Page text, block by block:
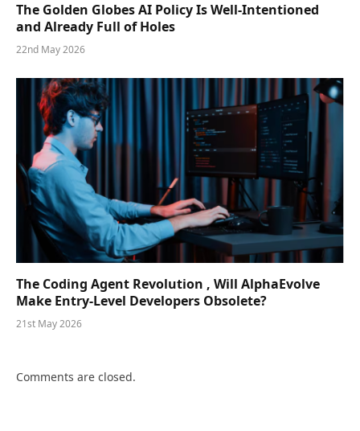
The Golden Globes AI Policy Is Well-Intentioned
and Already Full of Holes
22nd May 2026
The Coding Agent Revolution , Will AlphaEvolve
Make Entry-Level Developers Obsolete?
21st May 2026
Comments are closed.